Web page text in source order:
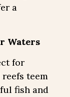
a
Waters
for
teem
fish and